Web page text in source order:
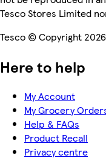
Tesco Stores Limited
Tesco © Copyright 2026
Here to help
My Account
My Grocery
Help & FAQs
Product Recall
Privacy centre